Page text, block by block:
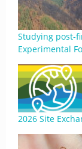
Studying post-
Experimental
2026 Site